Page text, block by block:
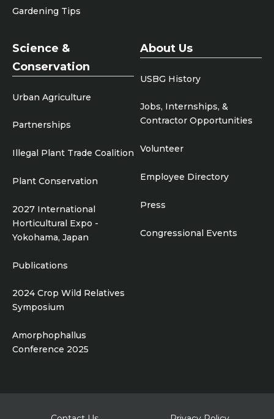
Gardening Tips
Science &
Conservation
Urban Agriculture
Partnerships
Illegal Plant Trade Coalition
Plant Conservation
2027 International
Horticultural Expo -
Yokohama, Japan
Publications
2024 Crop Wild Relatives
Symposium
Amorphophallus
Conference 2025
About Us
USBG History
Jobs, Internships, &
Contractor Opportunities
Volunteer
Employee Directory
Press
Congressional Events